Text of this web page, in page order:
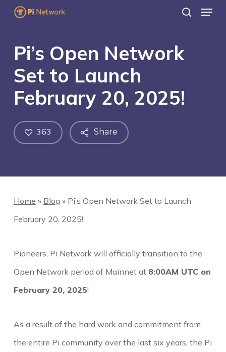
Skip
main
content
Menu
Pi’s Open Network
Set to Launch
February 20, 2025!
Share
363
Home » Blog » Pi’s Open Network Set to Launch
February 20, 2025!
Pioneers, Pi Network will officially transition to the
Open Network period of Mainnet at 8:00AM UTC on
February 20, 2025!
As a result of the hard work and commitment from
the entire Pi community over the last six years, the Pi